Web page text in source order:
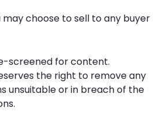
may choose to sell to any buyer
screened for content.
the right to remove any
unsuitable or in breach of the